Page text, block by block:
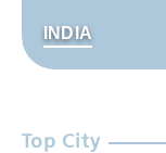
INDIA
Top City